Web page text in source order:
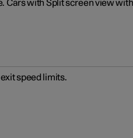
Cars with Split screen view
speed limits.